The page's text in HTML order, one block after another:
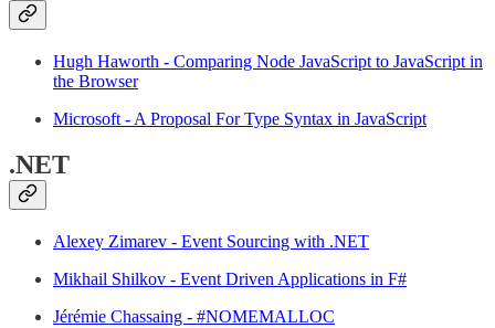
Hugh Haworth - Comparing Node JavaScript to JavaScript in
the Browser
Microsoft - A Proposal For Type Syntax in JavaScript
.NET
Alexey Zimarev - Event Sourcing with .NET
Mikhail Shilkov - Event Driven Applications in F#
Jérémie Chassaing - #NOMEMALLOC